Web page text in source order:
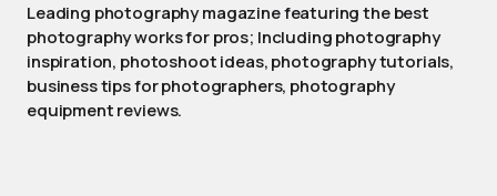
Leading photography magazine featuring the best
photography works for pros; Including photography
inspiration, photoshoot ideas, photography tutorials,
business tips for photographers, photography
equipment reviews.